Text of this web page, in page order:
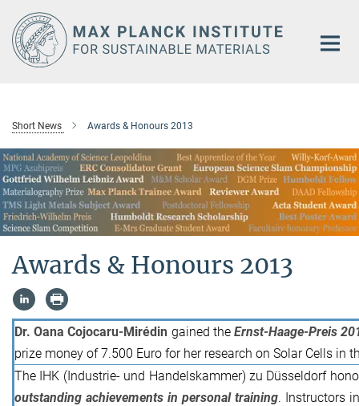
Main-
Content
Short News Awards & Honours 2013
Awards & Honours 2013
Dr. Oana Cojocaru-Mirédin gained theErnst-Haage-Preis
prize money of 7.500 Euro for her research on Solar Cells in
The IHK (Industrie- und Handelskammer) zu Düsseldorf
outstanding achievements in personal training. Instructors